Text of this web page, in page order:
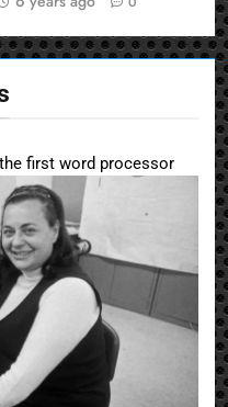
first word processor